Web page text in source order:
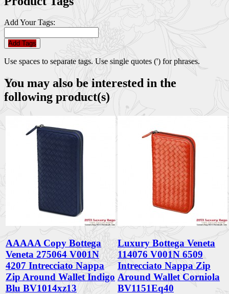
Add Your Tags:
Add Tags
Use spaces to separate tags. Use single quotes (') for phrases.
You may also be interested in the
following product(s)
AAAAA Copy Bottega
Veneta 275064 V001N
4207 Intrecciato Nappa
Zip Around Wallet Indigo
Blu BV1014xz13
Luxury Bottega Veneta
114076 V001N 6509
Intrecciato Nappa Zip
Around Wallet Corniola
BV1151Eq40